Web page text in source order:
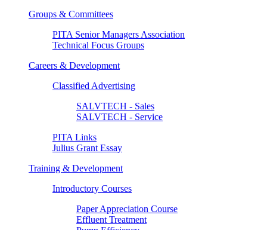
Groups & Committees
PITA Senior Managers Association
Technical Focus Groups
Careers & Development
Classified Advertising
SALVTECH - Sales
SALVTECH - Service
PITA Links
Julius Grant Essay
Training & Development
Introductory Courses
Paper Appreciation Course
Effluent Treatment